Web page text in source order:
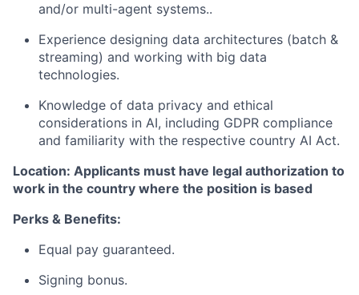
and/or multi-agent systems..
Experience designing data architectures (batch &
streaming) and working with big data
technologies.
Knowledge of data privacy and ethical
considerations in AI, including GDPR compliance
and familiarity with the respective country AI Act.
Location: Applicants must have legal authorization to
work in the country where the position is based
Perks & Benefits:
Equal pay guaranteed.
Signing bonus.